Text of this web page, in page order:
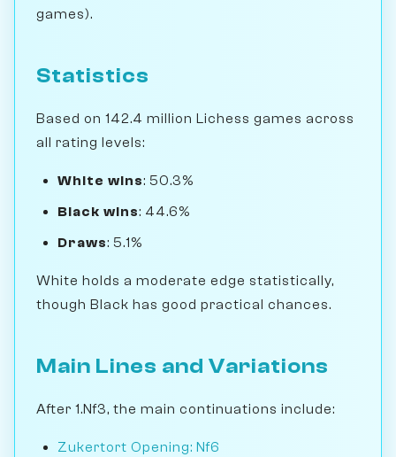
games).
Statistics
Based on 142.4 million Lichess games across
all rating levels:
White wins: 50.3%
Black wins: 44.6%
Draws: 5.1%
White holds a moderate edge statistically,
though Black has good practical chances.
Main Lines and Variations
After 1.Nf3, the main continuations include:
Zukertort Opening: Nf6